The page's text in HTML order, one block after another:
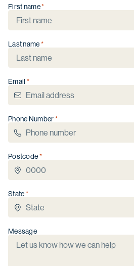
First name
Last name
Email
Phone Number
Postcode
State
Message
Next 12 months
I have read the
andPrivacy Policy,
use of my personal
receive occasional updates
Resorts. I understand I can